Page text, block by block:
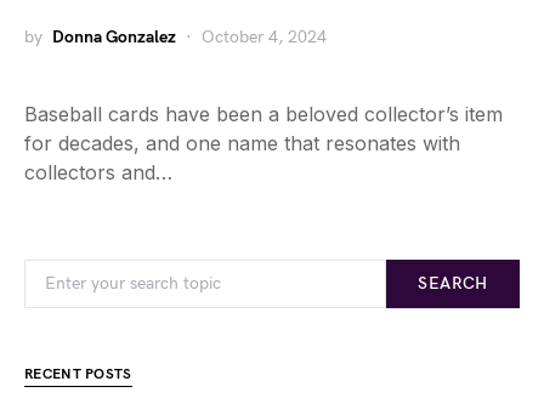
by Donna Gonzalez October 4, 2024
Baseball cards have been a beloved collector’s item
for decades, and one name that resonates with
collectors and…
SEARCH
RECENT POSTS